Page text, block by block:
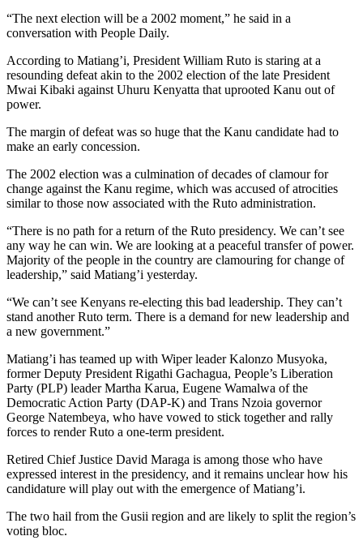
“The next election will be a 2002 moment,” he said in a
conversation with People Daily.
According to Matiang’i, President William Ruto is staring at a
resounding defeat akin to the 2002 election of the late President
Mwai Kibaki against Uhuru Kenyatta that uprooted Kanu out of
power.
The margin of defeat was so huge that the Kanu candidate had to
make an early concession.
The 2002 election was a culmination of decades of clamour for
change against the Kanu regime, which was accused of atrocities
similar to those now associated with the Ruto administration.
“There is no path for a return of the Ruto presidency. We can’t see
any way he can win. We are looking at a peaceful transfer of power.
Majority of the people in the country are clamouring for change of
leadership,” said Matiang’i yesterday.
“We can’t see Kenyans re-electing this bad leadership. They can’t
stand another Ruto term. There is a demand for new leadership and
a new government.”
Matiang’i has teamed up with Wiper leader Kalonzo Musyoka,
former Deputy President Rigathi Gachagua, People’s Liberation
Party (PLP) leader Martha Karua, Eugene Wamalwa of the
Democratic Action Party (DAP-K) and Trans Nzoia governor
George Natembeya, who have vowed to stick together and rally
forces to render Ruto a one-term president.
Retired Chief Justice David Maraga is among those who have
expressed interest in the presidency, and it remains unclear how his
candidature will play out with the emergence of Matiang’i.
The two hail from the Gusii region and are likely to split the region’s
voting bloc.